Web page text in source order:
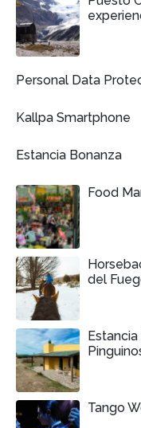
Personal Data
Kallpa Smartphone
Estancia Bonanza
Food
del
Tango